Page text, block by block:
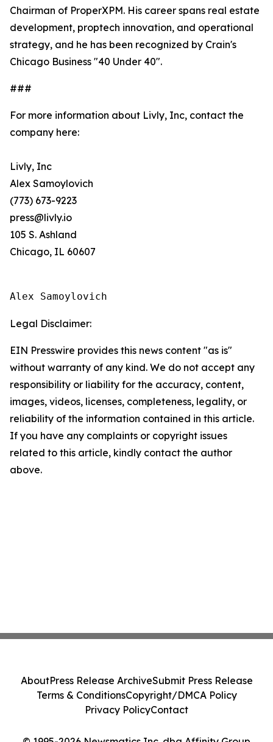
Chairman of ProperXPM. His career spans real estate
development, proptech innovation, and operational
strategy, and he has been recognized by Crain's
Chicago Business "40 Under 40".
###
For more information about Livly, Inc, contact the
company here:
Livly, Inc
Alex Samoylovich
(773) 673-9223
press@livly.io
105 S. Ashland
Chicago, IL 60607
Alex Samoylovich
Legal Disclaimer:
EIN Presswire provides this news content "as is"
without warranty of any kind. We do not accept any
responsibility or liability for the accuracy, content,
images, videos, licenses, completeness, legality, or
reliability of the information contained in this article.
If you have any complaints or copyright issues
related to this article, kindly contact the author
above.
AboutPress Release ArchiveSubmit Press Release
Terms & ConditionsCopyright/DMCA Policy
Privacy PolicyContact